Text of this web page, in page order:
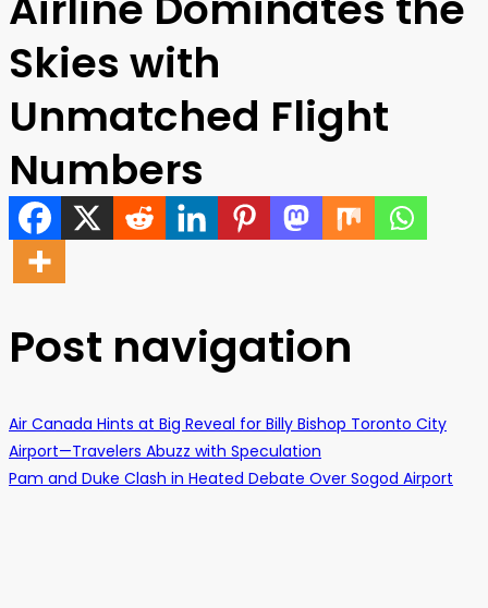
Skies with
Unmatched Flight
Numbers
Post navigation
Air Canada Hints at Big Reveal for Billy Bishop Toronto City
Airport—Travelers Abuzz with Speculation
Pam and Duke Clash in Heated Debate Over Sogod Airport